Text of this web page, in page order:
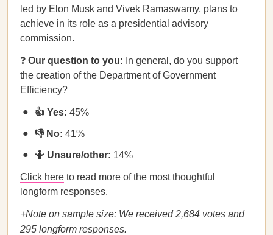
led by Elon Musk and Vivek Ramaswamy, plans to
achieve in its role as a presidential advisory
commission.
❓ Our question to you: In general, do you support
the creation of the Department of Government
Efficiency?
👍 Yes: 45%
👎 No: 41%
🤷 Unsure/other: 14%
Click here to read more of the most thoughtful
longform responses.
+Note on sample size: We received 2,684 votes and
295 longform responses.